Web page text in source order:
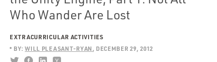
Offerings
Platforms
Who Wander Are Lost
EXTRACURRICULAR ACTIVITIES
BY: WILL PLEASANT-RYAN DECEMBER 29, 2012